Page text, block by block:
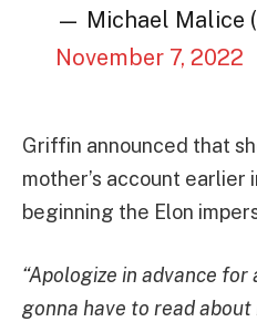
— Michael Malice
November 7, 2022
Griffin announced that
mother’s account earlier
beginning the Elon
“Apologize in advance
gonna have to read about